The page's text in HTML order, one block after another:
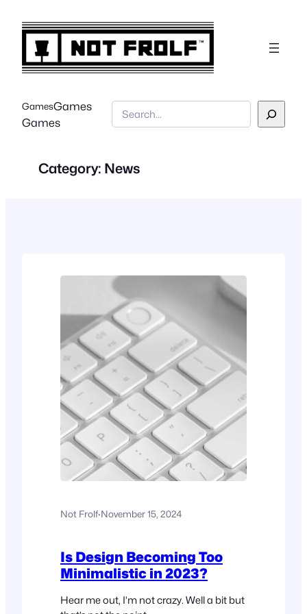
content
GamesGames
Games
Search
Category: News
Not Frolf·November 15, 2024
Is Design Becoming Too
Minimalistic in 2023?
Hear me out, I’m not crazy. Well a bit but